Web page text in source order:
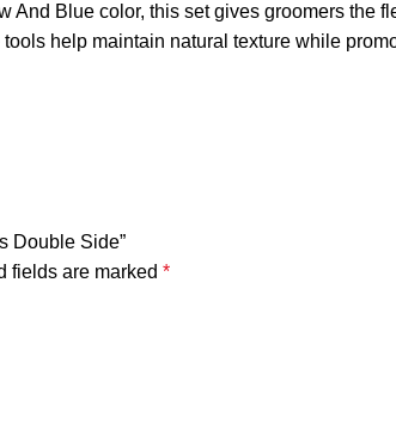
And Blue color, this set gives groomers
help maintain natural texture while
Double Side”
fields are marked *